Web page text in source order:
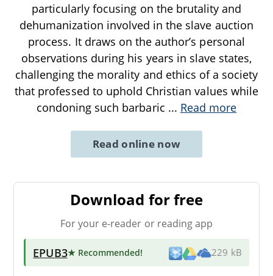
particularly focusing on the brutality and
dehumanization involved in the slave auction
process. It draws on the author’s personal
observations during his years in slave states,
challenging the morality and ethics of a society
that professed to uphold Christian values while
condoning such barbaric ... Read more
Read online now
Download for free
For your e-reader or reading app
EPUB3★ Recommended! 229 kB